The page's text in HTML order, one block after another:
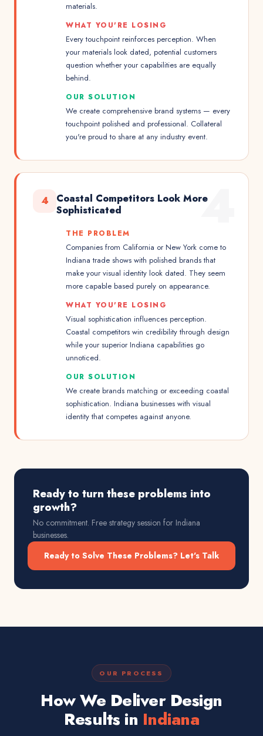
materials.
WHAT YOU'RE LOSING
Every touchpoint reinforces perception. When
your materials look dated, potential customers
question whether your capabilities are equally
behind.
OUR SOLUTION
We create comprehensive brand systems — every
touchpoint polished and professional. Collateral
you're proud to share at any industry event.
4
4
Coastal Competitors Look More
Sophisticated
THE PROBLEM
Companies from California or New York come to
Indiana trade shows with polished brands that
make your visual identity look dated. They seem
more capable based purely on appearance.
WHAT YOU'RE LOSING
Visual sophistication influences perception.
Coastal competitors win credibility through design
while your superior Indiana capabilities go
unnoticed.
OUR SOLUTION
We create brands matching or exceeding coastal
sophistication. Indiana businesses with visual
identity that competes against anyone.
Ready to turn these problems into
growth?
No commitment. Free strategy session for Indiana
businesses.
Ready to Solve These Problems? Let's Talk
OUR PROCESS
How We Deliver Design
Results in Indiana